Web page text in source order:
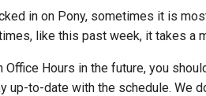
in on Pony, sometimes it is
like this past week, it takes a
Hours in the future, you
up-to-date with the schedule. We